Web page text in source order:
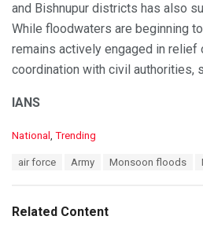
and Bishnupur districts has also
While floodwaters are beginning
remains actively engaged in relief
coordination with civil authorities,
IANS
C
o
r
National , Trending
:
air force Army Monsoon floods
Related Content